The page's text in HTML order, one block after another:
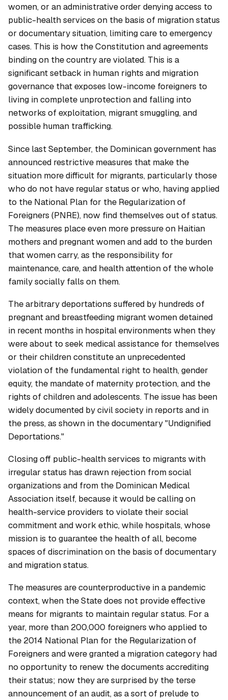
women, or an administrative order denying access to
public-health services on the basis of migration status
or documentary situation, limiting care to emergency
cases. This is how the Constitution and agreements
binding on the country are violated. This is a
significant setback in human rights and migration
governance that exposes low-income foreigners to
living in complete unprotection and falling into
networks of exploitation, migrant smuggling, and
possible human trafficking.
Since last September, the Dominican government has
announced restrictive measures that make the
situation more difficult for migrants, particularly those
who do not have regular status or who, having applied
to the National Plan for the Regularization of
Foreigners (PNRE), now find themselves out of status.
The measures place even more pressure on Haitian
mothers and pregnant women and add to the burden
that women carry, as the responsibility for
maintenance, care, and health attention of the whole
family socially falls on them.
The arbitrary deportations suffered by hundreds of
pregnant and breastfeeding migrant women detained
in recent months in hospital environments when they
were about to seek medical assistance for themselves
or their children constitute an unprecedented
violation of the fundamental right to health, gender
equity, the mandate of maternity protection, and the
rights of children and adolescents. The issue has been
widely documented by civil society in reports and in
the press, as shown in the documentary "Undignified
Deportations."
Closing off public-health services to migrants with
irregular status has drawn rejection from social
organizations and from the Dominican Medical
Association itself, because it would be calling on
health-service providers to violate their social
commitment and work ethic, while hospitals, whose
mission is to guarantee the health of all, become
spaces of discrimination on the basis of documentary
and migration status.
The measures are counterproductive in a pandemic
context, when the State does not provide effective
means for migrants to maintain regular status. For a
year, more than 200,000 foreigners who applied to
the 2014 National Plan for the Regularization of
Foreigners and were granted a migration category had
no opportunity to renew the documents accrediting
their status; now they are surprised by the terse
announcement of an audit, as a sort of prelude to